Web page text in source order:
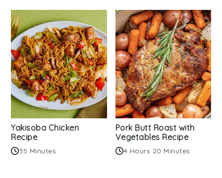
Yakisoba Chicken
Recipe
35 Minutes
Pork Butt Roast with
Vegetables Recipe
4 Hours 20 Minutes